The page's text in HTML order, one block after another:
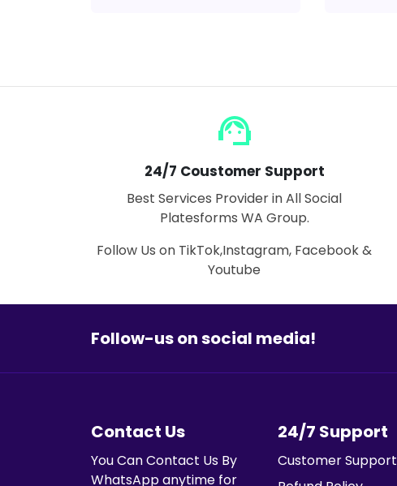
support_agent
24/7 Coustomer Support
Best Services Provider in All Social
Platesforms WA Group.
Follow Us on TikTok,Instagram, Facebook &
Youtube
Follow-us on social media!
Contact Us
You Can Contact Us By
WhatsApp anytime for
24/7 Support
Customer Support